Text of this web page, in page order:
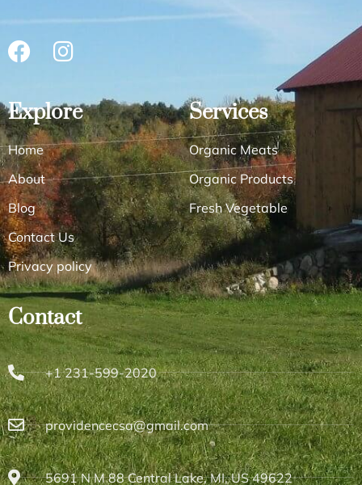
Explore
Home
About
Blog
Contact Us
Privacy policy
Services
Organic Meats
Organic Products
Fresh Vegetable
Contact
+1 231-599-2020
providencecsa@gmail.com
5691 N M 88 Central Lake, MI, US 49622